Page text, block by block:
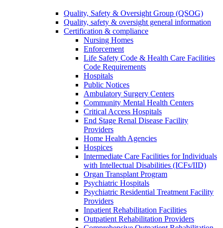
Quality, Safety & Oversight Group (QSOG)
Quality, safety & oversight general information
Certification & compliance
Nursing Homes
Enforcement
Life Safety Code & Health Care Facilities
Code Requirements
Hospitals
Public Notices
Ambulatory Surgery Centers
Community Mental Health Centers
Critical Access Hospitals
End Stage Renal Disease Facility
Providers
Home Health Agencies
Hospices
Intermediate Care Facilities for Individuals
with Intellectual Disabilities (ICFs/IID)
Organ Transplant Program
Psychiatric Hospitals
Psychiatric Residential Treatment Facility
Providers
Inpatient Rehabilitation Facilities
Outpatient Rehabilitation Providers